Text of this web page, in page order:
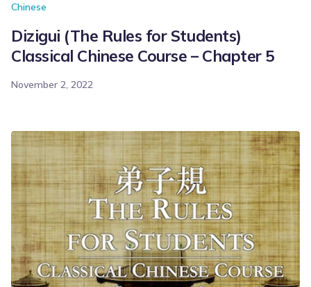
Chinese
Dizigui (The Rules for Students)
Classical Chinese Course – Chapter 5
November 2, 2022